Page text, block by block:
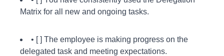
Matrix for all new and ongoing tasks.
• [ ] The employee is making progress on the
delegated task and meeting expectations.